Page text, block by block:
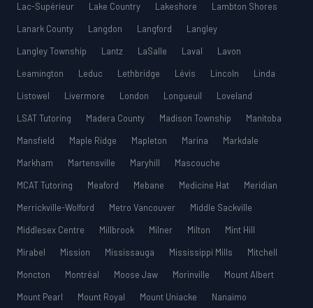
Lac-Supérieur
Lake Country Lakeshore
Lambton Shores
Lanark County
Langdon Langford
Langley
Langley Township
Lantz LaSalle Laval
Lavon
Leamington
Leduc Lethbridge Lévis Lincoln
Linda
Listowel
Livermore London Longueuil
Loveland
LSAT Tutoring
Madera County Madison Township
Manitoba
Mansfield
Maple Ridge Mapleton Marina
Markdale
Markham
Martensville Maryhill
Mascouche
MCAT Tutoring
Meaford Mebane Medicine Hat
Meridian
Merrickville-Wolford
Metro Vancouver
Middle Sackville
Middlesex Centre
Millbrook Milner Milton
Mint Hill
Mirabel
Mission Mississauga Mississippi Mills
Mitchell
Moncton
Montréal Moose Jaw Morinville
Mount Albert
Mount Pearl
Mount Royal Mount Uniacke
Nanaimo